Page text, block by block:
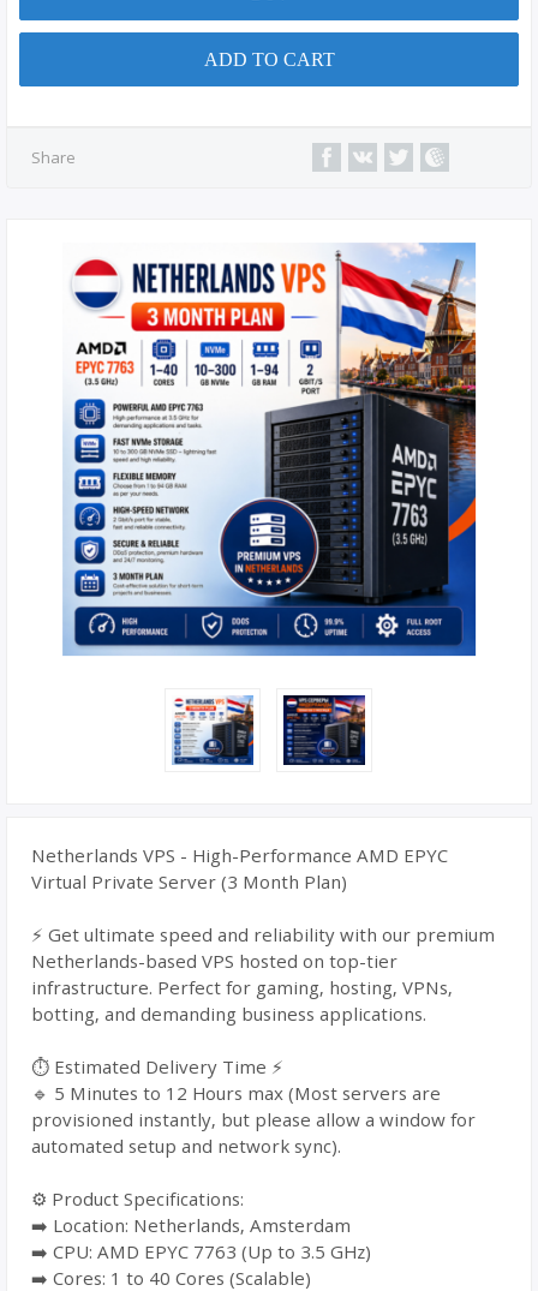
ADD TO CART
Share
Netherlands VPS - High-Performance AMD EPYC
Virtual Private Server (3 Month Plan)
⚡ Get ultimate speed and reliability with our premium
Netherlands-based VPS hosted on top-tier
infrastructure. Perfect for gaming, hosting, VPNs,
botting, and demanding business applications.
⏱️ Estimated Delivery Time ⚡
🔹 5 Minutes to 12 Hours max (Most servers are
provisioned instantly, but please allow a window for
automated setup and network sync).
⚙️ Product Specifications:
➡️ Location: Netherlands, Amsterdam
➡️ CPU: AMD EPYC 7763 (Up to 3.5 GHz)
➡️ Cores: 1 to 40 Cores (Scalable)